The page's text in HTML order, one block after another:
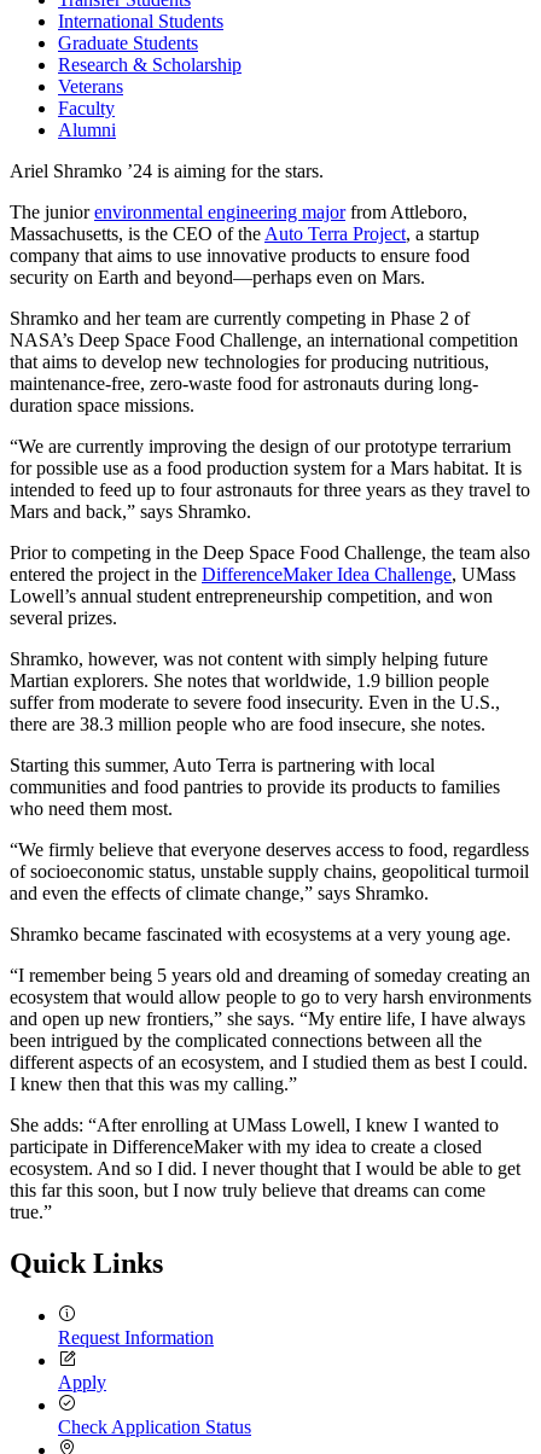
International Students
Graduate Students
Research & Scholarship
Veterans
Faculty
Alumni
Ariel Shramko ’24 is aiming for the stars.
The juniorenvironmental engineering majorfrom Attleboro,
Massachusetts, is the CEO of theAuto Terra Project, a startup
company that aims to use innovative products to ensure food
security on Earth and beyond—perhaps even on Mars.
Shramko and her team are currently competing in Phase 2 of
NASA’s Deep Space Food Challenge, an international competition
that aims to develop new technologies for producing nutritious,
maintenance-free, zero-waste food for astronauts during long-
duration space missions.
“We are currently improving the design of our prototype terrarium
for possible use as a food production system for a Mars habitat. It is
intended to feed up to four astronauts for three years as they travel to
Mars and back,” says Shramko.
Prior to competing in the Deep Space Food Challenge, the team also
entered the project in the DifferenceMaker Idea Challenge, UMass
Lowell’s annual student entrepreneurship competition, and won
several prizes.
Shramko, however, was not content with simply helping future
Martian explorers. She notes that worldwide, 1.9 billion people
suffer from moderate to severe food insecurity. Even in the U.S.,
there are 38.3 million people who are food insecure, she notes.
Starting this summer, Auto Terra is partnering with local
communities and food pantries to provide its products to families
who need them most.
“We firmly believe that everyone deserves access to food, regardless
of socioeconomic status, unstable supply chains, geopolitical turmoil
and even the effects of climate change,” says Shramko.
Shramko became fascinated with ecosystems at a very young age.
“I remember being 5 years old and dreaming of someday creating an
ecosystem that would allow people to go to very harsh environments
and open up new frontiers,” she says. “My entire life, I have always
been intrigued by the complicated connections between all the
different aspects of an ecosystem, and I studied them as best I could.
I knew then that this was my calling.”
She adds: “After enrolling at UMass Lowell, I knew I wanted to
participate in DifferenceMaker with my idea to create a closed
ecosystem. And so I did. I never thought that I would be able to get
this far this soon, but I now truly believe that dreams can come
true.”
Quick Links
Request Information
Apply
Check Application Status